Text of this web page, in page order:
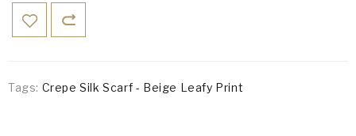
Tags: Crepe Silk Scarf - Beige Leafy Print